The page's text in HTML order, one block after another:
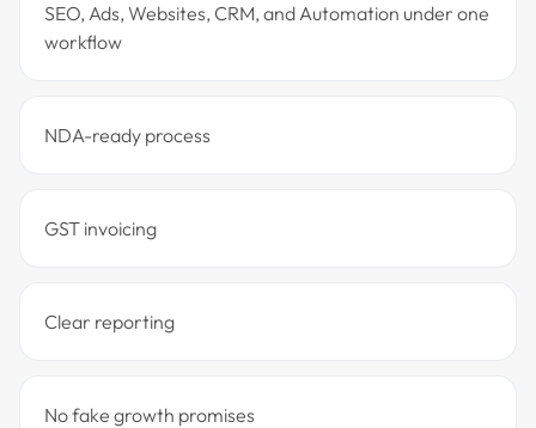
SEO, Ads, Websites, CRM, and Automation under one
workflow
NDA-ready process
GST invoicing
Clear reporting
No fake growth promises